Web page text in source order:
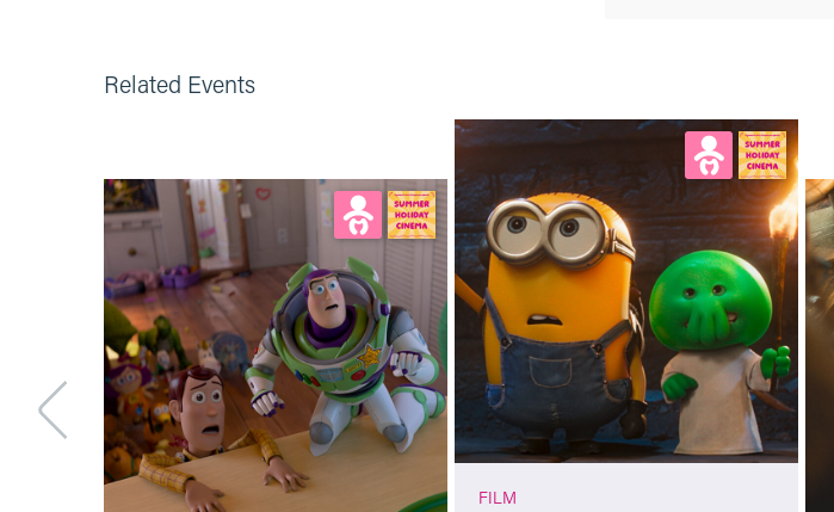
Related Events
FILM